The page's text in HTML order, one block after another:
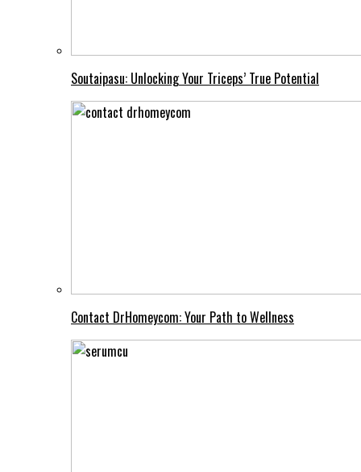
Soutaipasu: Unlocking Your Triceps’ True Potential
Contact DrHomeycom: Your Path to Wellness